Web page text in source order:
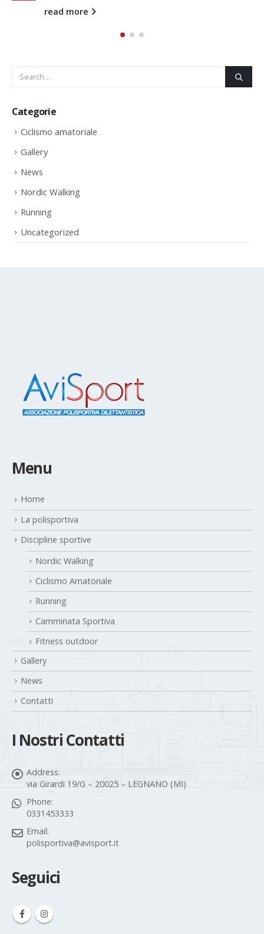
AviSport Legnano...
Menu
Home
La polisportiva
Discipline sportive
Nordic Walking
Ciclismo Amatoriale
Running
Camminata Sportiva
Fitness outdoor
Gallery
News
Contatti
I Nostri Contatti
Address:
via Girardi 19/G – 20025 – LEGNANO (MI)
Phone:
0331453333
Email:
Seguici